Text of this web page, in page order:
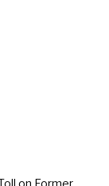
on Former